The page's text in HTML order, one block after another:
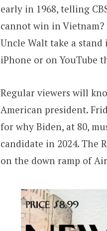
early in 1968, telling
cannot win in Vietnam?
Uncle Walt take a stand
iPhone or on YouTube
Regular viewers will
American president.
for why Biden, at 80,
candidate in 2024. The
on the down ramp of